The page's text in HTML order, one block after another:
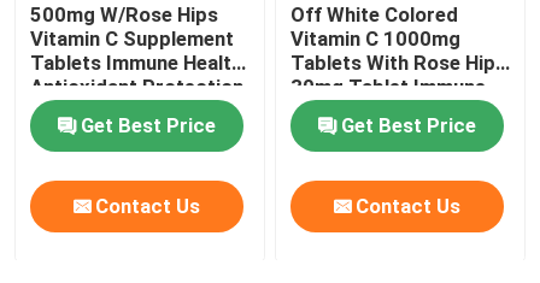
500mg W/Rose Hips
Vitamin C Supplement
Tablets Immune Health
Antioxidant Protection
CTDA
Get Best Price
Contact Us
Off White Colored
Vitamin C 1000mg
Tablets With Rose Hips
30mg Tablet Immune
Health CT1D
Get Best Price
Contact Us